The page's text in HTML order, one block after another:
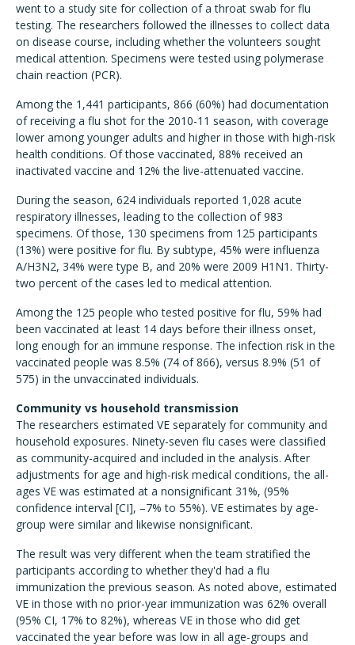
went to a study site for collection of a throat swab for flu
testing. The researchers followed the illnesses to collect data
on disease course, including whether the volunteers sought
medical attention. Specimens were tested using polymerase
chain reaction (PCR).
Among the 1,441 participants, 866 (60%) had documentation
of receiving a flu shot for the 2010-11 season, with coverage
lower among younger adults and higher in those with high-risk
health conditions. Of those vaccinated, 88% received an
inactivated vaccine and 12% the live-attenuated vaccine.
During the season, 624 individuals reported 1,028 acute
respiratory illnesses, leading to the collection of 983
specimens. Of those, 130 specimens from 125 participants
(13%) were positive for flu. By subtype, 45% were influenza
A/H3N2, 34% were type B, and 20% were 2009 H1N1. Thirty-
two percent of the cases led to medical attention.
Among the 125 people who tested positive for flu, 59% had
been vaccinated at least 14 days before their illness onset,
long enough for an immune response. The infection risk in the
vaccinated people was 8.5% (74 of 866), versus 8.9% (51 of
575) in the unvaccinated individuals.
Community vs household transmission
The researchers estimated VE separately for community and
household exposures. Ninety-seven flu cases were classified
as community-acquired and included in the analysis. After
adjustments for age and high-risk medical conditions, the all-
ages VE was estimated at a nonsignificant 31%, (95%
confidence interval [CI], –7% to 55%). VE estimates by age-
group were similar and likewise nonsignificant.
The result was very different when the team stratified the
participants according to whether they'd had a flu
immunization the previous season. As noted above, estimated
VE in those with no prior-year immunization was 62% overall
(95% CI, 17% to 82%), whereas VE in those who did get
vaccinated the year before was low in all age-groups and